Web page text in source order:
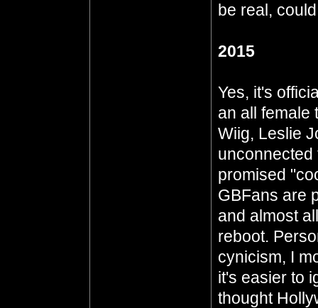
be real,
2015
Yes, it's
an all female
Wiig, Leslie
promised
GBFans are
and almost
reboot.
cynicism, I
it's easier to
thought